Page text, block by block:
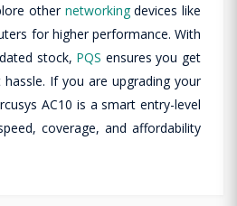
other networkingdevices like
for higher performance. With
stock, PQS ensures you get
If you are upgrading your
AC10 is a smart entry-level
coverage, and affordability